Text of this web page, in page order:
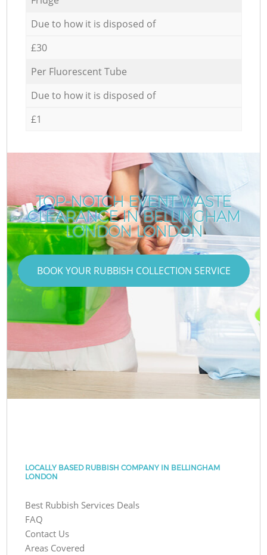
Due to how it is disposed of
£30
Per Fluorescent Tube
Due to how it is disposed of
£1
TOP-NOTCH EVENT WASTE
CLEARANCE IN BELLINGHAM
LONDON LONDON
BOOK YOUR RUBBISH COLLECTION SERVICE
LOCALLY BASED RUBBISH COMPANY IN BELLINGHAM
LONDON
Best Rubbish Services Deals
FAQ
Contact Us
Areas Covered